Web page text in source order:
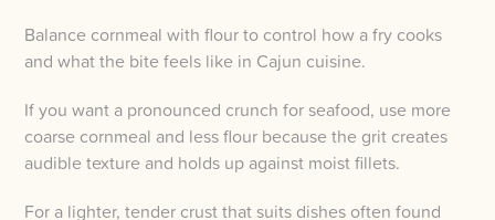
Balance cornmeal with flour to control how a fry cooks
and what the bite feels like in Cajun cuisine.
If you want a pronounced crunch for seafood, use more
coarse cornmeal and less flour because the grit creates
audible texture and holds up against moist fillets.
For a lighter, tender crust that suits dishes often found